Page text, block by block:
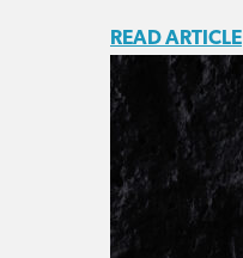
READ ARTICLE